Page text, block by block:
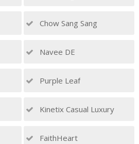
Chow Sang Sang
Navee DE
Purple Leaf
Kinetix Casual Luxury
FaithHeart